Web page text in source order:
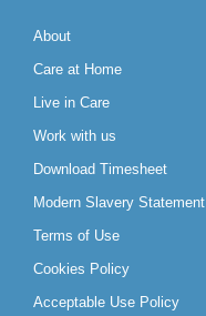
About
Care at Home
Live in Care
Work with us
Download Timesheet
Modern Slavery Statement
Terms of Use
Cookies Policy
Acceptable Use Policy